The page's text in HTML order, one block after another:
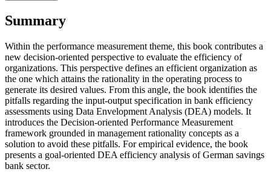
Summary
Within the performance measurement theme, this book contributes a
new decision-oriented perspective to evaluate the efficiency of
organizations. This perspective defines an efficient organization as
the one which attains the rationality in the operating process to
generate its desired values. From this angle, the book identifies the
pitfalls regarding the input-output specification in bank efficiency
assessments using Data Envelopment Analysis (DEA) models. It
introduces the Decision-oriented Performance Measurement
framework grounded in management rationality concepts as a
solution to avoid these pitfalls. For empirical evidence, the book
presents a goal-oriented DEA efficiency analysis of German savings
bank sector.